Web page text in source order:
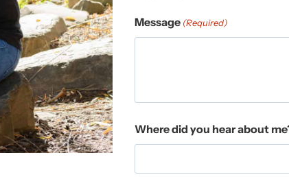
Message (Required)
Where did you hear about